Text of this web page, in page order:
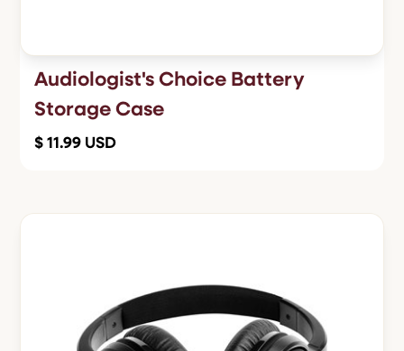
Audiologist's Choice Battery
Storage Case
$ 11.99 USD